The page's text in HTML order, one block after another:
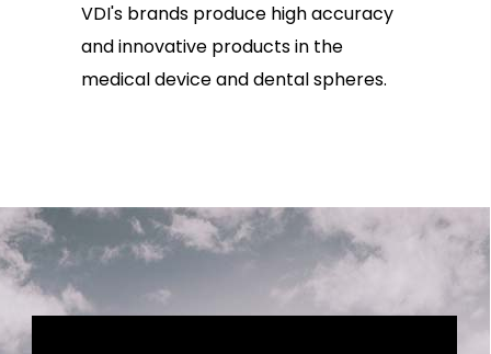
VDI's brands produce high accuracy
and innovative products in the
medical device and dental spheres.